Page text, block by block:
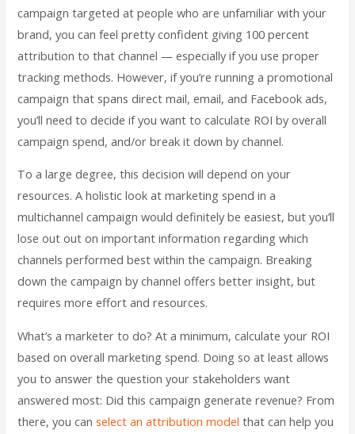
campaign targeted at people who are unfamiliar with your
brand, you can feel pretty confident giving 100 percent
attribution to that channel — especially if you use proper
tracking methods. However, if you’re running a promotional
campaign that spans direct mail, email, and Facebook ads,
you’ll need to decide if you want to calculate ROI by overall
campaign spend, and/or break it down by channel.
To a large degree, this decision will depend on your
resources. A holistic look at marketing spend in a
multichannel campaign would definitely be easiest, but you’ll
lose out out on important information regarding which
channels performed best within the campaign. Breaking
down the campaign by channel offers better insight, but
requires more effort and resources.
What’s a marketer to do? At a minimum, calculate your ROI
based on overall marketing spend. Doing so at least allows
you to answer the question your stakeholders want
answered most: Did this campaign generate revenue? From
there, you canselect an attribution model that can help you